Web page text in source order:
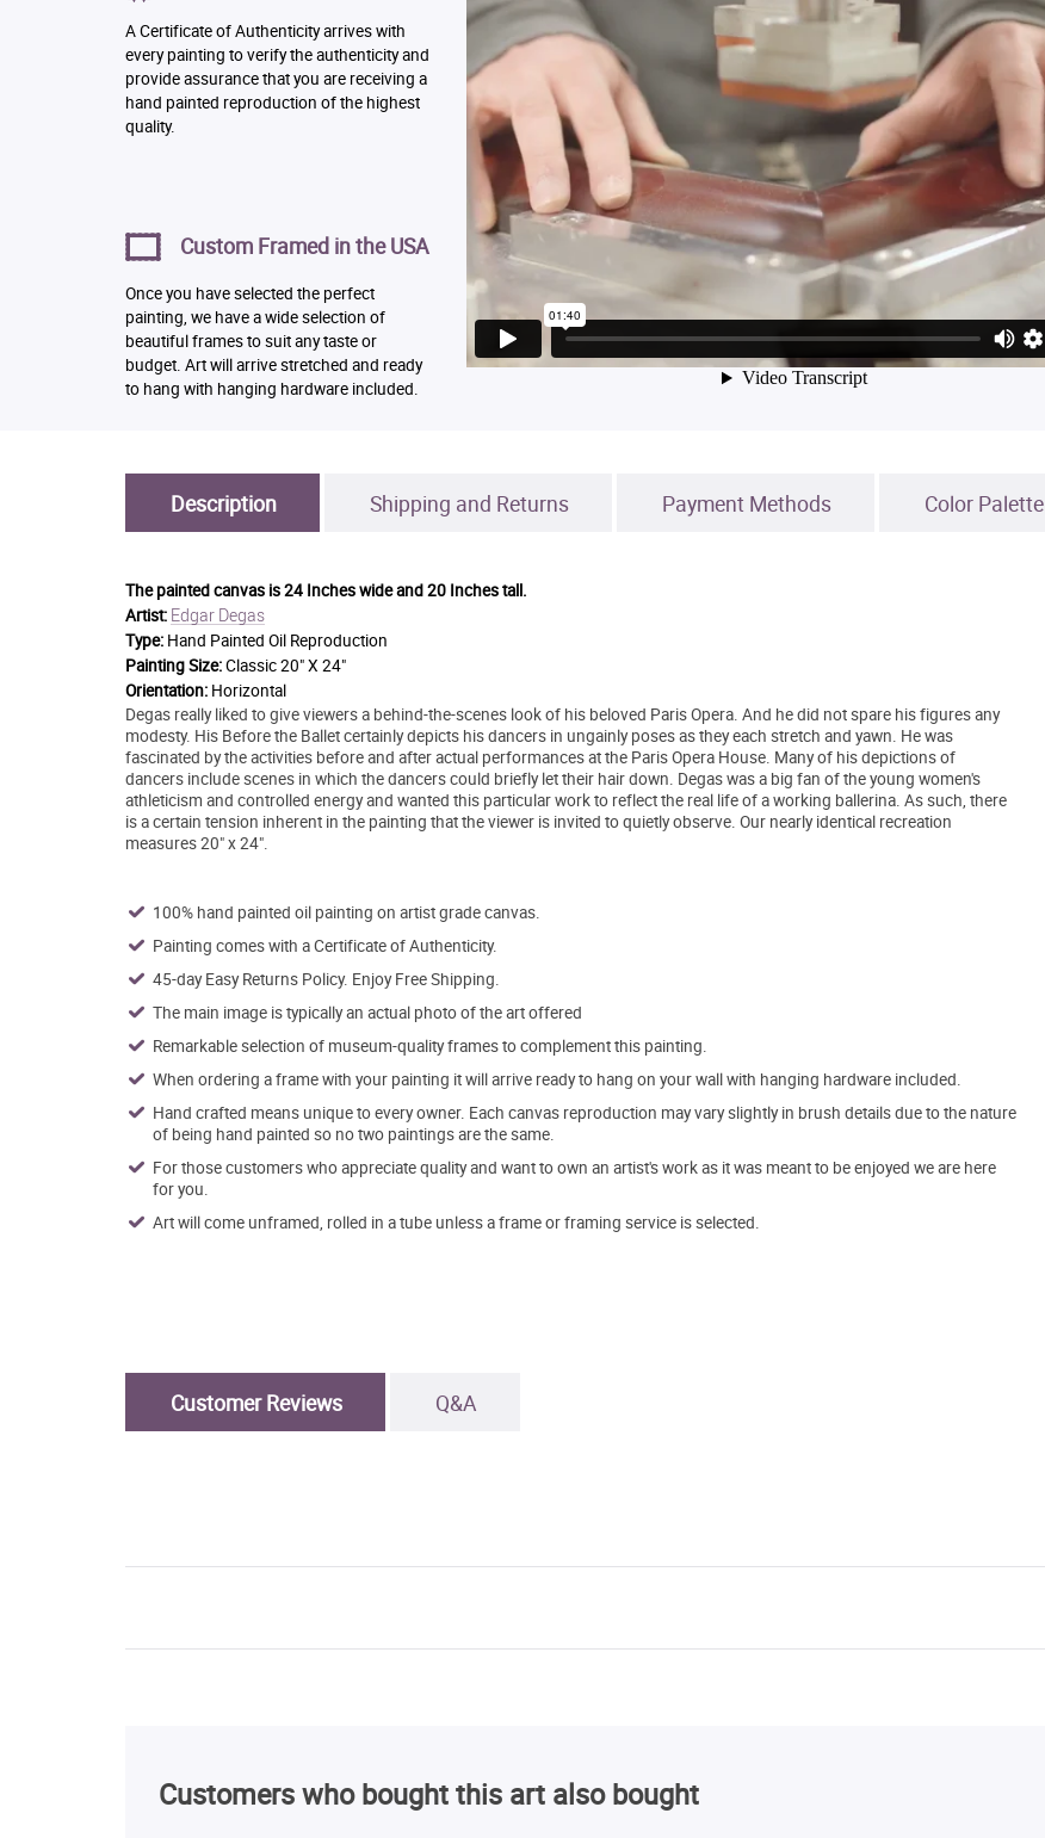
A Certificate of Authenticity arrives with
every painting to verify the authenticity and
provide assurance that you are receiving a
hand painted reproduction of the highest
quality.
Custom Framed in the USA
Once you have selected the perfect
painting, we have a wide selection of
beautiful frames to suit any taste or
budget. Art will arrive stretched and ready
to hang with hanging hardware included.
Description Shipping and Returns Payment Methods Color Palette
The painted canvas is24 Inches wide and 20 Inches tall.
Artist: Edgar Degas
Type: Hand Painted Oil Reproduction
Painting Size:Classic 20" X 24"
Orientation: Horizontal
Degas really liked to give viewers a behind-the-scenes look of his beloved Paris Opera. And he did not spare his figures any
modesty. His Before the Ballet certainly depicts his dancers in ungainly poses as they each stretch and yawn. He was
fascinated by the activities before and after actual performances at the Paris Opera House. Many of his depictions of
dancers include scenes in which the dancers could briefly let their hair down. Degas was a big fan of the young women's
athleticism and controlled energy and wanted this particular work to reflect the real life of a working ballerina. As such, there
is a certain tension inherent in the painting that the viewer is invited to quietly observe. Our nearly identical recreation
measures 20" x 24".
100% hand painted oil painting on artist grade canvas.
Painting comes with a Certificate of Authenticity.
45-day Easy Returns Policy. Enjoy Free Shipping.
The main image is typically an actual photo of the art offered
Remarkable selection of museum-quality frames to complement this painting.
When ordering a frame with your painting it will arrive ready to hang on your wall with hanging hardware included.
Hand crafted means unique to every owner. Each canvas reproduction may vary slightly in brush details due to the nature
of being hand painted so no two paintings are the same.
For those customers who appreciate quality and want to own an artist's work as it was meant to be enjoyed we are here
for you.
Art will come unframed, rolled in a tube unless a frame or framing service is selected.
Customer Reviews Q&A
Customers who bought this art also bought